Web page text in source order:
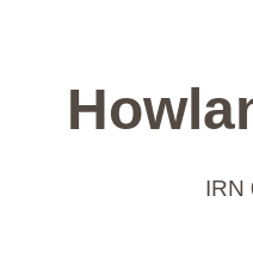
IRN